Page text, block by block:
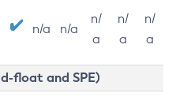
n/a n/a
n/
a
n/
a
n/
a
float and SPE)